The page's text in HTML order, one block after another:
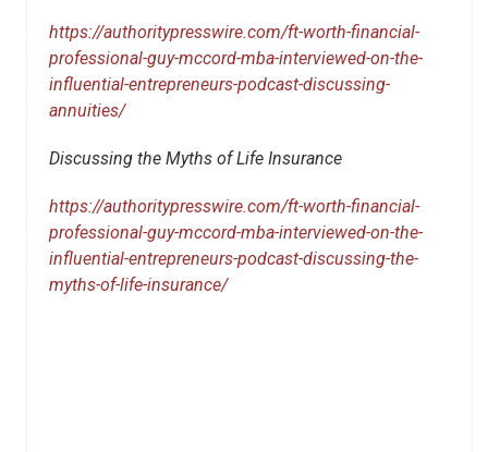
https://authoritypresswire.com/ft-worth-financial-
professional-guy-mccord-mba-interviewed-on-the-
influential-entrepreneurs-podcast-discussing-
annuities/
Discussing the Myths of Life Insurance
https://authoritypresswire.com/ft-worth-financial-
professional-guy-mccord-mba-interviewed-on-the-
influential-entrepreneurs-podcast-discussing-the-
myths-of-life-insurance/